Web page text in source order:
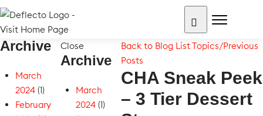
Skip
content
Archive
March
2024 (1)
February
Close
Archive
March
2024 (1)
Back to Blog ListTopics/Previous
Posts
CHA Sneak Peek
– 3 Tier Dessert